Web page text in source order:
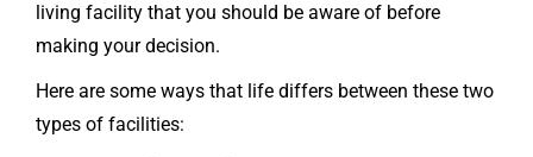
living facility that you should be aware of before
making your decision.
Here are some ways that life differs between these two
types of facilities: